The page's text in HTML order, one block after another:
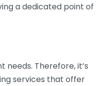
a dedicated point of
needs. Therefore, it’s
services that offer